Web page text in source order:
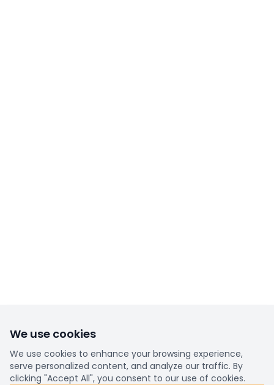
We use cookies
We use cookies to enhance your browsing experience,
serve personalized content, and analyze our traffic. By
clicking "Accept All", you consent to our use of cookies.